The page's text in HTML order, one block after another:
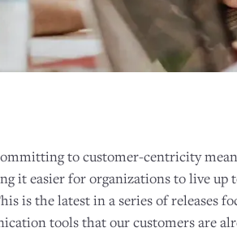
to customer-centricity
it easier for organizations to live
is the latest in a series of releases
tools that our customers are